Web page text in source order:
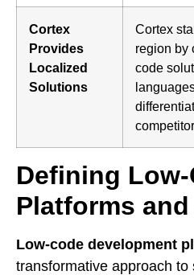
Cortex
Provides
Localized
Solutions
Cortex
region by
code
Defining Low-
Platforms
Low-code development
transformative approach